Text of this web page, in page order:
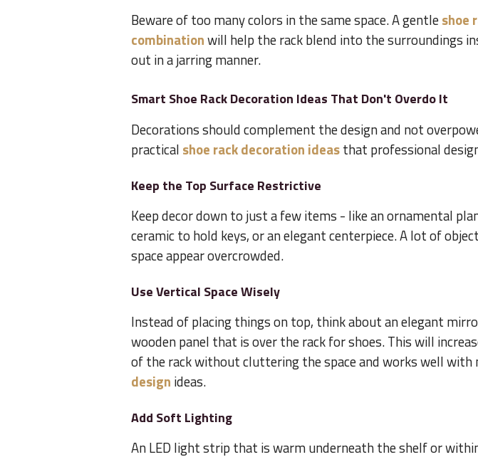
Beware of too many colors in the same space. A gentleshoe
combinationwill help the rack blend into the surroundings
out in a jarring manner.
Smart Shoe Rack Decoration Ideas That Don't Overdo It
Decorations should complement the design and not
practical shoe rack decoration ideasthat professional
Keep the Top Surface Restrictive
Keep decor down to just a few items - like an ornamental
ceramic to hold keys, or an elegant centerpiece. A lot of
space appear overcrowded.
Use Vertical Space Wisely
Instead of placing things on top, think about an elegant
wooden panel that is over the rack for shoes. This will
of the rack without cluttering the space and works well with
design ideas.
Add Soft Lighting
An LED light strip that is warm underneath the shelf or